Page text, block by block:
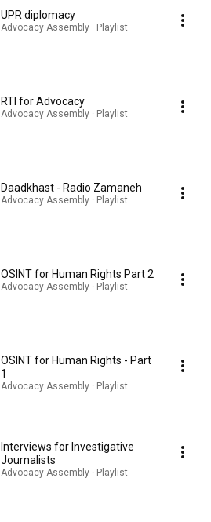
UPR diplomacy
Advocacy Assembly · Playlist
RTI for Advocacy
Advocacy Assembly · Playlist
Daadkhast - Radio Zamaneh
Advocacy Assembly · Playlist
OSINT for Human Rights Part 2
Advocacy Assembly · Playlist
OSINT for Human Rights - Part
1
Advocacy Assembly · Playlist
Interviews for Investigative
Journalists
Advocacy Assembly · Playlist